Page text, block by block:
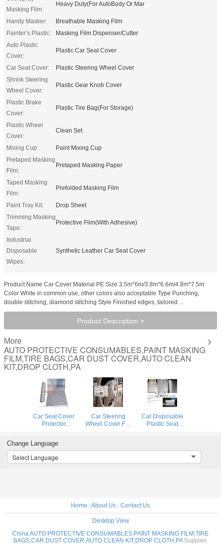
Masking Film:
Heavy Duty(For AutoBody Or Mar
Handy Masker:
Breathable Masking Film
Painter’s Plastic:
Masking Film Dispenser/Cutter
Auto Plastic
Cover:
Plastic Car Seat Cover
Car Seat Cover:
Plastic Steering Wheel Cover
Shrink Steering
Wheel Cover:
Plastic Gear Knob Cover
Plastic Brake
Cover:
Plastic Tire Bag(For Storage)
Plastic Wheel
Cover:
Clean Set
Mixing Cup:
Paint Mixing Cup
Pretaped Masking
Film:
Pretaped Masking Paper
Taped Masking
Film:
Prefolded Masking Film
Paint Tray Kit:
Drop Sheet
Trimming Masking
Tape:
Protective Film(With Adhesive)
Industrial
Disposable
Wipes:
Synthetic Leather Car Seat Cover
Product Name Car Cover Material PE Size 3.5m*6m/3.8m*6.6m/4.8m*7.5m
Color White in common use, other colors also acceptable Type Punching,
double stitching, diamond stitching Style Finished edges, tailored ...
Product Description >
More
AUTO PROTECTIVE CONSUMABLES,PAINT MASKING
FILM,TIRE BAGS,CAR DUST COVER,AUTO CLEAN
KIT,DROP CLOTH,PA
Car Seat Cover
Protector
Protective Covers,
Workshop Garage
Strong Pull And
Car Steering
Wheel Cover For
Covers,eavy 4 mil
Car Disposable
Plastic Seat
Maintenance
Change Language
Select Language
Home | About Us | Contact Us
Desktop View
China AUTO PROTECTIVE CONSUMABLES,PAINT MASKING FILM,TIRE
BAGS,CAR DUST COVER,AUTO CLEAN KIT,DROP CLOTH,PASupplier.